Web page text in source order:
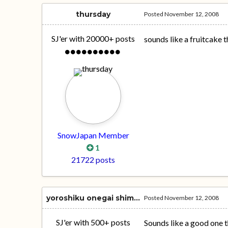
thursday
SJ'er with 20000+ posts
SnowJapan Member
1
21722 posts
PostedNovember 12, 2008
sounds like a fruitcake
yoroshiku onegai shimasu
SJ'er with 500+ posts
PostedNovember 12, 2008
Sounds like a good one